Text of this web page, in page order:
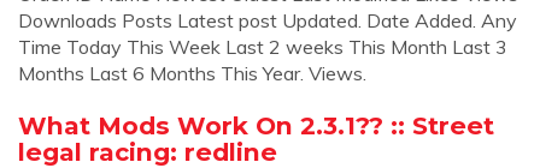
Downloads Posts Latest post Updated. Date Added. Any
Time Today This Week Last 2 weeks This Month Last 3
Months Last 6 Months This Year. Views.
What Mods Work On 2.3.1?? :: Street
legal racing: redline